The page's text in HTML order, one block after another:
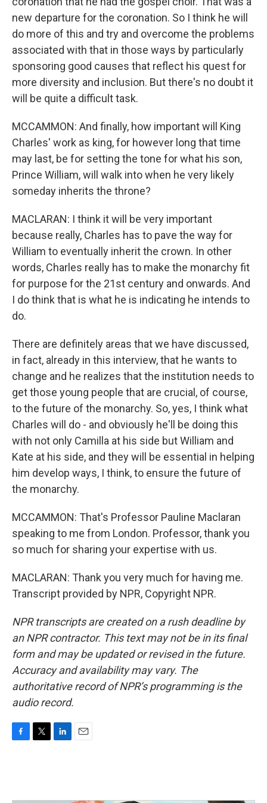
new departure for the coronation. So I think he will
do more of this and try and overcome the problems
associated with that in those ways by particularly
sponsoring good causes that reflect his quest for
more diversity and inclusion. But there's no doubt it
will be quite a difficult task.
MCCAMMON: And finally, how important will King
Charles' work as king, for however long that time
may last, be for setting the tone for what his son,
Prince William, will walk into when he very likely
someday inherits the throne?
MACLARAN: I think it will be very important
because really, Charles has to pave the way for
William to eventually inherit the crown. In other
words, Charles really has to make the monarchy fit
for purpose for the 21st century and onwards. And
I do think that is what he is indicating he intends to
do.
There are definitely areas that we have discussed,
in fact, already in this interview, that he wants to
change and he realizes that the institution needs to
get those young people that are crucial, of course,
to the future of the monarchy. So, yes, I think what
Charles will do - and obviously he'll be doing this
with not only Camilla at his side but William and
Kate at his side, and they will be essential in helping
him develop ways, I think, to ensure the future of
the monarchy.
MCCAMMON: That's Professor Pauline Maclaran
speaking to me from London. Professor, thank you
so much for sharing your expertise with us.
MACLARAN: Thank you very much for having me.
Transcript provided by NPR, Copyright NPR.
NPR transcripts are created on a rush deadline by
an NPR contractor. This text may not be in its final
form and may be updated or revised in the future.
Accuracy and availability may vary. The
authoritative record of NPR’s programming is the
audio record.
o
e
d